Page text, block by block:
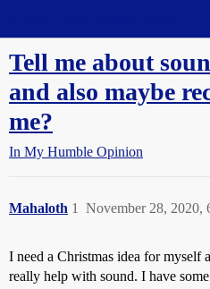
Tell me about
and also maybe
me?
In My Humble Opinion
Mahaloth November 28, 2020,
1
I need a Christmas idea for myself
really help with sound. I have